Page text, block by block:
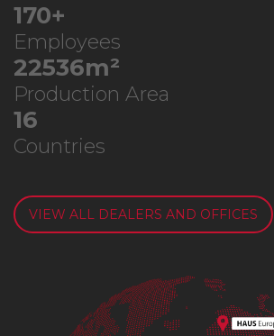
218+
Employees
28939m²
Production Area
21
Countries
VIEW ALL DEALERS AND OFFICES